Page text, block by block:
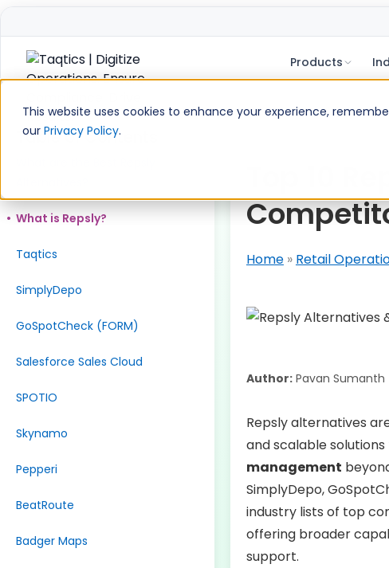
This website uses cookies to enhance your experience,
our Privacy Policy.
Products
Skip
content
Table of Contents
What is Repsly?
Taqtics
SimplyDepo
GoSpotCheck (FORM)
Salesforce Sales Cloud
SPOTIO
Skynamo
Pepperi
BeatRoute
Badger Maps
Top 10
Home» Retail
Author:Pavan Sumanth
Repsly alternatives
and scalable
management
SimplyDepo,
industry lists of top
offering broader
support.